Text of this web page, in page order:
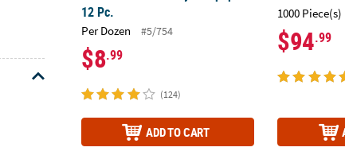
12 Pc.
Per Dozen #5/754
$8.99
(124)
ADD TO CART
1000 Piece(s)
$94.99